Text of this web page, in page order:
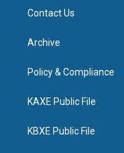
Contact Us
Archive
Policy & Compliance
KAXE Public File
KBXE Public File